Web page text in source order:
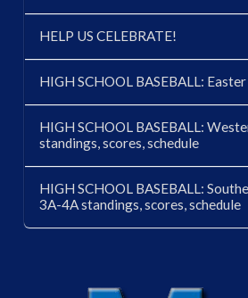
HELP US CELEBRATE!
HIGH SCHOOL BASEBALL:
HIGH SCHOOL BASEBALL:
standings, scores, schedule
HIGH SCHOOL BASEBALL:
3A-4A standings, scores, schedule